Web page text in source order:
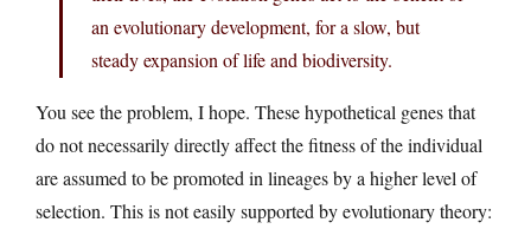
an evolutionary development, for a slow, but
steady expansion of life and biodiversity.
You see the problem, I hope. These hypothetical genes that
do not necessarily directly affect the fitness of the individual
are assumed to be promoted in lineages by a higher level of
selection. This is not easily supported by evolutionary theory: